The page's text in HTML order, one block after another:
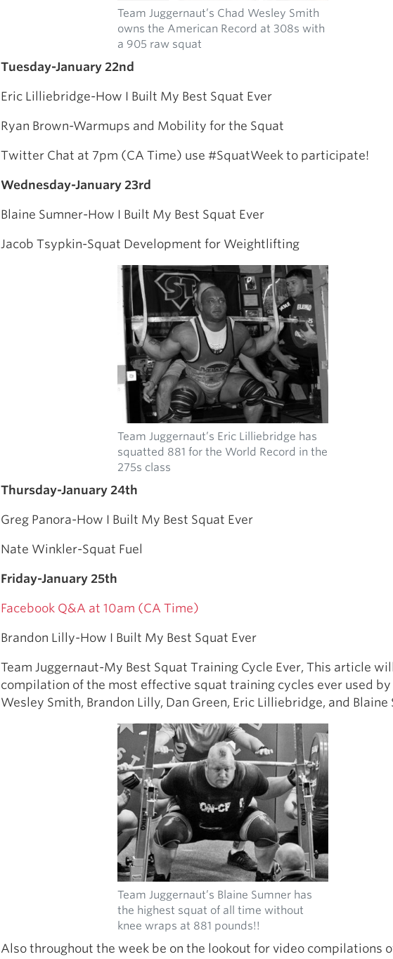
Team Juggernaut’s Chad Wesley Smith
owns the American Record at 308s with
a 905 raw squat
Tuesday-January 22nd
Eric Lilliebridge-How I Built My Best Squat Ever
Ryan Brown-Warmups and Mobility for the Squat
Twitter Chat at 7pm (CA Time) use #SquatWeek to participate!
Wednesday-January 23rd
Blaine Sumner-How I Built My Best Squat Ever
Jacob Tsypkin-Squat Development for Weightlifting
Team Juggernaut’s Eric Lilliebridge has
squatted 881 for the World Record in the
275s class
Thursday-January 24th
Greg Panora-How I Built My Best Squat Ever
Nate Winkler-Squat Fuel
Friday-January 25th
Facebook Q&A at 10am (CA Time)
Brandon Lilly-How I Built My Best Squat Ever
Team Juggernaut-My Best Squat Training Cycle Ever, This article
compilation of the most effective squat training cycles ever used by
Wesley Smith, Brandon Lilly, Dan Green, Eric Lilliebridge, and Blaine
Team Juggernaut’s Blaine Sumner has
the highest squat of all time without
knee wraps at 881 pounds!!
Also throughout the week be on the lookout for video compilations